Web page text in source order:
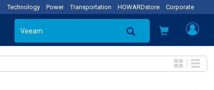
Technology Power Transportation HOWARDstore Corporate